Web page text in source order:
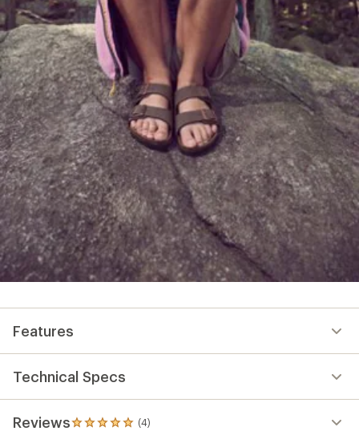
Features
Technical Specs
Reviews (4)
4